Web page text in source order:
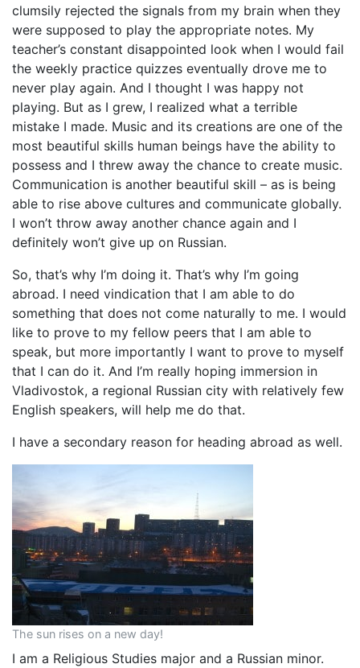
clumsily rejected the signals from my brain when they
were supposed to play the appropriate notes. My
teacher’s constant disappointed look when I would fail
the weekly practice quizzes eventually drove me to
never play again. And I thought I was happy not
playing. But as I grew, I realized what a terrible
mistake I made. Music and its creations are one of the
most beautiful skills human beings have the ability to
possess and I threw away the chance to create music.
Communication is another beautiful skill – as is being
able to rise above cultures and communicate globally.
I won’t throw away another chance again and I
definitely won’t give up on Russian.
So, that’s why I’m doing it. That’s why I’m going
abroad. I need vindication that I am able to do
something that does not come naturally to me. I would
like to prove to my fellow peers that I am able to
speak, but more importantly I want to prove to myself
that I can do it. And I’m really hoping immersion in
Vladivostok, a regional Russian city with relatively few
English speakers, will help me do that.
I have a secondary reason for heading abroad as well.
The sun rises on a new day!
I am a Religious Studies major and a Russian minor.